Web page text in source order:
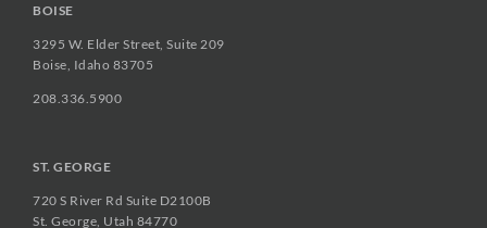
BOISE
3295 W. Elder Street, Suite 209
Boise, Idaho 83705
208.336.5900
ST. GEORGE
720 S River Rd Suite D2100B
St. George, Utah 84770